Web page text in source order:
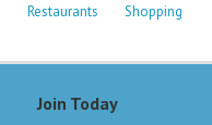
Restaurants Shopping
Join Today